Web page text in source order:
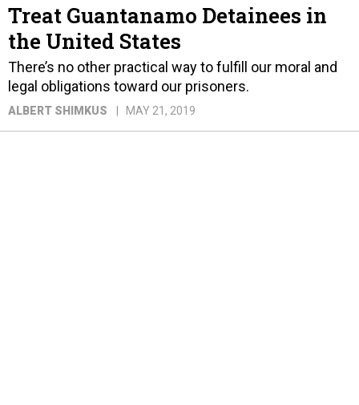
Treat Guantanamo Detainees in
the United States
There’s no other practical way to fulfill our moral and
legal obligations toward our prisoners.
ALBERT SHIMKUS MAY 21, 2019